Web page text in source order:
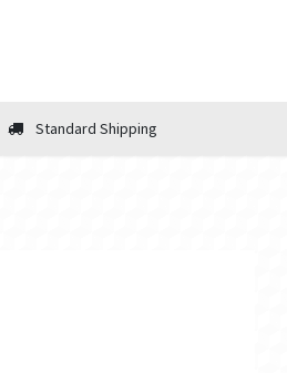
Standard Shipping